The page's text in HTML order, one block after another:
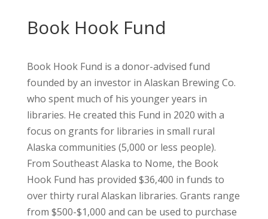
Book Hook Fund
Book Hook Fund is a donor-advised fund
founded by an investor in Alaskan Brewing Co.
who spent much of his younger years in
libraries. He created this Fund in 2020 with a
focus on grants for libraries in small rural
Alaska communities (5,000 or less people).
From Southeast Alaska to Nome, the Book
Hook Fund has provided $36,400 in funds to
over thirty rural Alaskan libraries. Grants range
from $500-$1,000 and can be used to purchase